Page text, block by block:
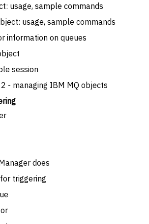
usage, sample commands
usage, sample commands
information on queues
session
- managing IBM MQ objects
does
triggering